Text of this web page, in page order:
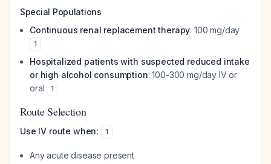
Special Populations
Continuous renal replacement therapy: 100 mg/day
1
Hospitalized patients with suspected reduced intake
or high alcohol consumption: 100-300 mg/day IV or
oral
1
Route Selection
Use IV route when: 1
Any acute disease present